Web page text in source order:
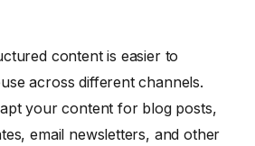
content is easier to
across different channels.
your content for blog posts,
email newsletters, and other